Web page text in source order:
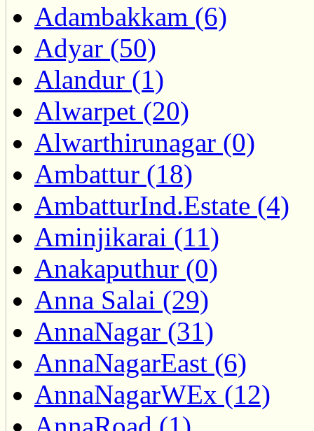
Adambakkam (6)
Adyar (50)
Alandur (1)
Alwarpet (20)
Alwarthirunagar (0)
Ambattur (18)
AmbatturInd.Estate (4)
Aminjikarai (11)
Anakaputhur (0)
Anna Salai (29)
AnnaNagar (31)
AnnaNagarEast (6)
AnnaNagarWEx (12)